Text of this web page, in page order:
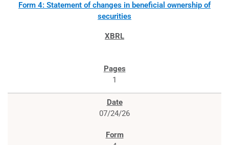
Form 4: Statement of changes in beneficial ownership of
securities
1
07/24/26